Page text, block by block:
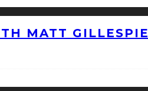
MATT GILLESPIE